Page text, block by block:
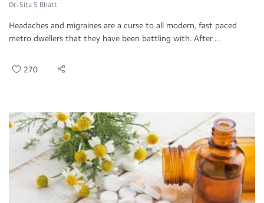
Dr. Sita S Bhatt
Headaches and migraines are a curse to all modern, fast paced
metro dwellers that they have been battling with. After ...
270